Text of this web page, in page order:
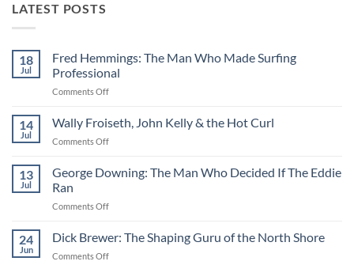
LATEST POSTS
18
Jul
Fred Hemmings: The Man Who Made Surfing
Professional
Comments Offon
Hemmings:
The
Man
Made
14
Jul
Wally Froiseth, John Kelly & the Hot Curl
Comments Offon
Froiseth,
John
&
Hot
13
Jul
George Downing: The Man Who Decided If The Eddie
Ran
Comments Offon
Downing:
The
Man
24
Jun
Dick Brewer: The Shaping Guru of the North Shore
Comments Offon